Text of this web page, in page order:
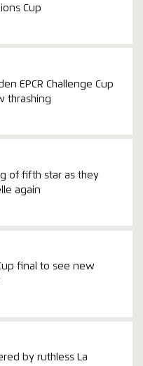
Cup
EPCR Challenge Cup
thrashing
of fifth star as they
again
final to see new
by ruthless La